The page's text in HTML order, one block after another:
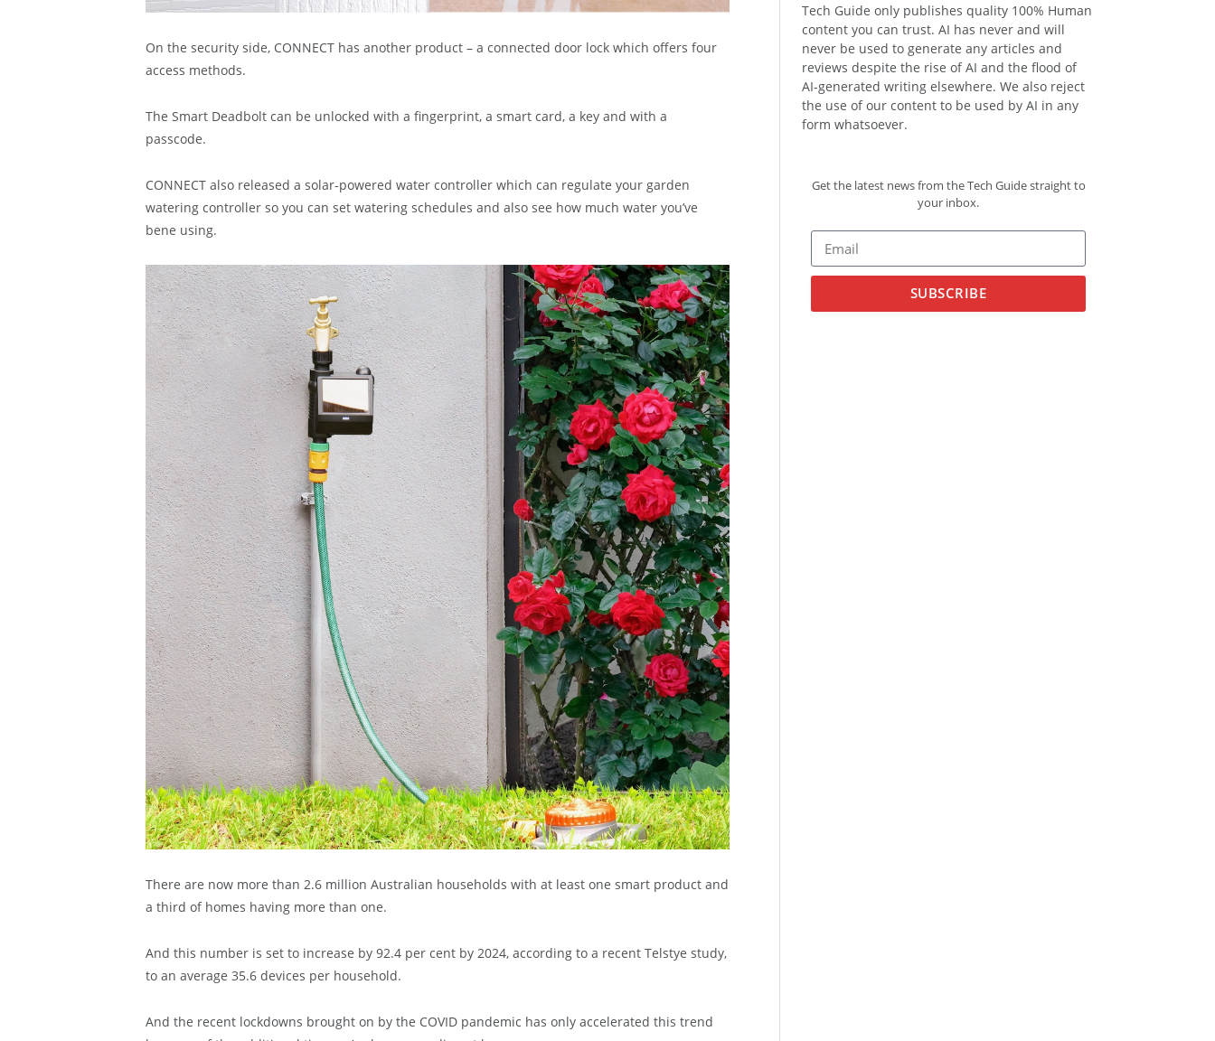
On the security side, CONNECT has another product – a connected door lock which offers four
access methods.
The Smart Deadbolt can be unlocked with a fingerprint, a smart card, a key and with a
passcode.
CONNECT also released a solar-powered water controller which can regulate your garden
watering controller so you can set watering schedules and also see how much water you’ve
bene using.
There are now more than 2.6 million Australian households with at least one smart product and
a third of homes having more than one.
And this number is set to increase by 92.4 per cent by 2024, according to a recent Telstye study,
to an average 35.6 devices per household.
And the recent lockdowns brought on by the COVID pandemic has only accelerated this trend
Tech Guide only publishes quality 100% Human
content you can trust. AI has never and will
never be used to generate any articles and
reviews despite the rise of AI and the flood of
AI-generated writing elsewhere. We also reject
the use of our content to be used by AI in any
form whatsoever.
Get the latest news from the Tech Guide straight to
your inbox.
SUBSCRIBE